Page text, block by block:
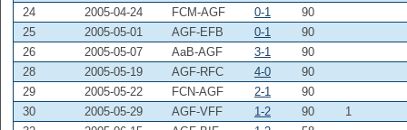
24
2005-04-24 FCM-AGF 0-1
90
25
2005-05-01 AGF-EFB 0-1
90
26
2005-05-07 AaB-AGF 3-1
90
28
2005-05-19 AGF-RFC 4-0
90
29
2005-05-22 FCN-AGF 2-1
90
30
2005-05-29 AGF-VFF 1-2 90
1